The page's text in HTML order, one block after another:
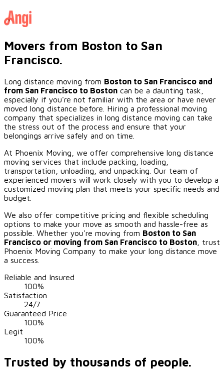
Movers from Boston to San
Francisco.
Long distance moving from Boston to San Francisco and
from San Francisco to Boston can be a daunting task,
especially if you're not familiar with the area or have never
moved long distance before. Hiring a professional moving
company that specializes in long distance moving can take
the stress out of the process and ensure that your
belongings arrive safely and on time.
At Phoenix Moving, we offer comprehensive long distance
moving services that include packing, loading,
transportation, unloading, and unpacking. Our team of
experienced movers will work closely with you to develop a
customized moving plan that meets your specific needs and
budget.
We also offer competitive pricing and flexible scheduling
options to make your move as smooth and hassle-free as
possible. Whether you're moving from Boston to San
Francisco or moving from San Francisco to Boston , trust
Phoenix Moving Company to make your long distance move
a success.
Reliable and Insured
100%
Satisfaction
24/7
Guaranteed Price
100%
Legit
100%
Trusted by thousands of people.